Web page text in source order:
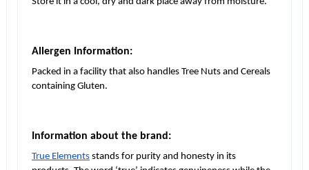
Allergen Information:
Packed in a facility that also handles Tree Nuts and Cereals
containing Gluten.
Information about the brand:
True Elements stands for purity and honesty in its